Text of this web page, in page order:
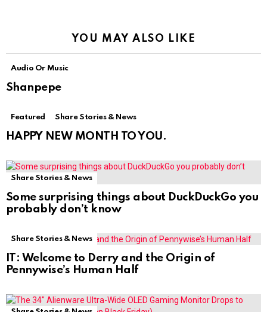
YOU MAY ALSO LIKE
Audio Or Music
Shanpepe
Featured Share Stories & News
HAPPY NEW MONTH TO YOU.
Share Stories & News
Some surprising things about DuckDuckGo you
probably don’t know
Share Stories & News
IT: Welcome to Derry and the Origin of
Pennywise’s Human Half